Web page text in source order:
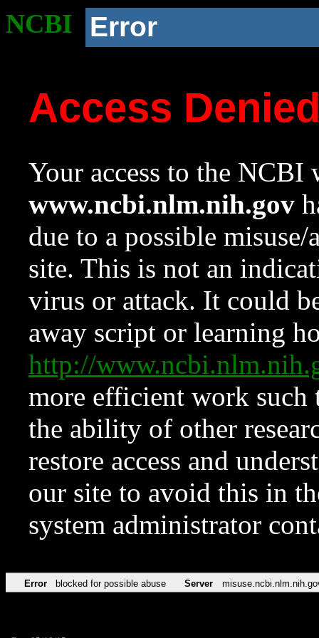
NCBI Error
Access
Your access to the NCBI
www.ncbi.nlm.nih.gov
due to a possible
site. This is not an
virus or attack. It could
away script or learning
http://
more efficient work such
the ability of other
restore access and
our site to avoid this in
system administrator
Error blocked for possible abuse Server